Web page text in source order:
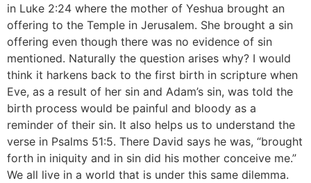
in Luke 2:24 where the mother of Yeshua brought an
offering to the Temple in Jerusalem. She brought a sin
offering even though there was no evidence of sin
mentioned. Naturally the question arises why? I would
think it harkens back to the first birth in scripture when
Eve, as a result of her sin and Adam’s sin, was told the
birth process would be painful and bloody as a
reminder of their sin. It also helps us to understand the
verse in Psalms 51:5. There David says he was, “brought
forth in iniquity and in sin did his mother conceive me.”
We all live in a world that is under this same dilemma.